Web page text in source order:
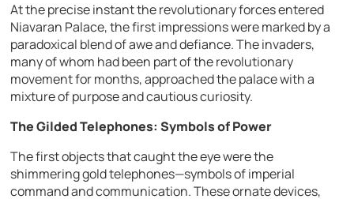
At the precise instant the revolutionary forces entered
Niavaran Palace, the first impressions were marked by a
paradoxical blend of awe and defiance. The invaders,
many of whom had been part of the revolutionary
movement for months, approached the palace with a
mixture of purpose and cautious curiosity.
The Gilded Telephones: Symbols of Power
The first objects that caught the eye were the
shimmering gold telephones—symbols of imperial
command and communication. These ornate devices,